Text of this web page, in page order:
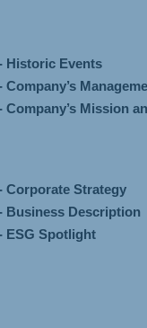
Historic Events
Mission
Corporate Strategy
Business Description
ESG Spotlight